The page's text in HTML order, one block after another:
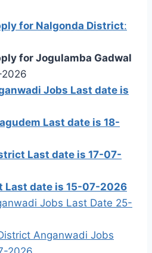
for Nalgonda District:
for Jogulamba Gadwal
Jobs Last date is
Last date is 18-
Last date is 17-07-
Last date is 15-07-2026
Jobs Last Date 25-
Anganwadi Jobs